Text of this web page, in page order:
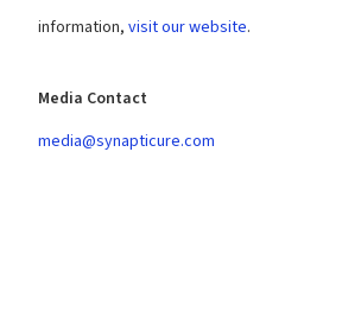
information, visit our website.
Media Contact
media@synapticure.com